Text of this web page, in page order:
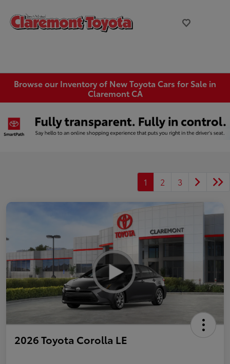
Browse our Inventory of New Toyota Cars for Sale in
Claremont CA
1 2 3
2026 Toyota Corolla LE